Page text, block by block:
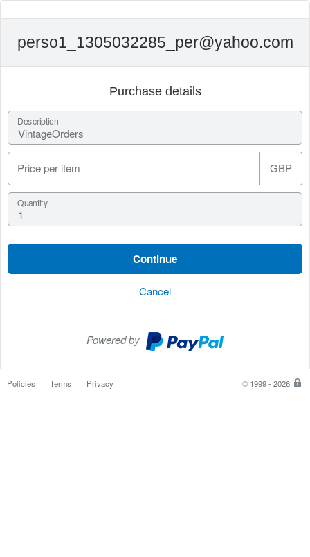
perso1_1305032285_per@yahoo.com
Purchase details
Description
Price per item GBP
Quantity
Cancel
Powered by
PayPal
Policies Terms Privacy © 1999 - 2026